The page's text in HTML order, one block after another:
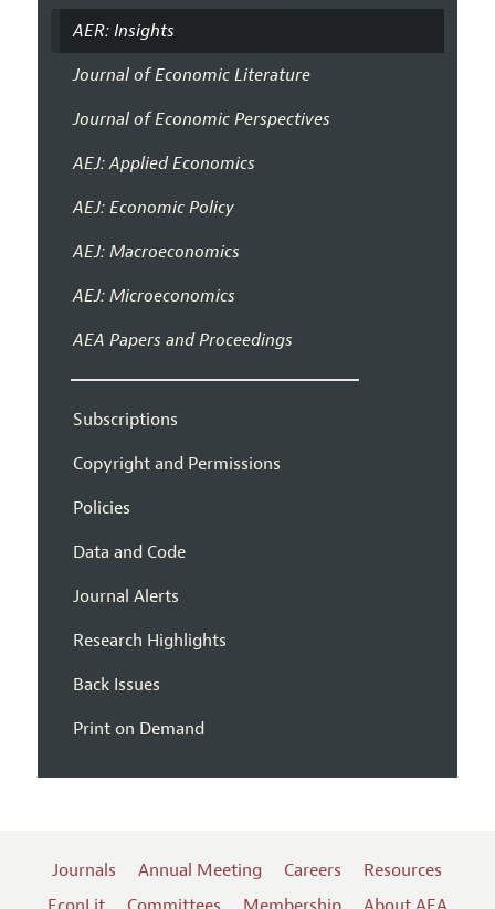
AER: Insights
Journal of Economic Literature
Journal of Economic Perspectives
AEJ: Applied Economics
AEJ: Economic Policy
AEJ: Macroeconomics
AEJ: Microeconomics
AEA Papers and Proceedings
Subscriptions
Copyright and Permissions
Policies
Data and Code
Journal Alerts
Research Highlights
Back Issues
Print on Demand
Journals Annual Meeting Careers
Resources